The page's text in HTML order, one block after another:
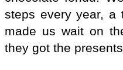
steps every year, a
made us wait on
they got the